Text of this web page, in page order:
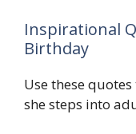
Inspirational
Birthday
Use these
she steps into